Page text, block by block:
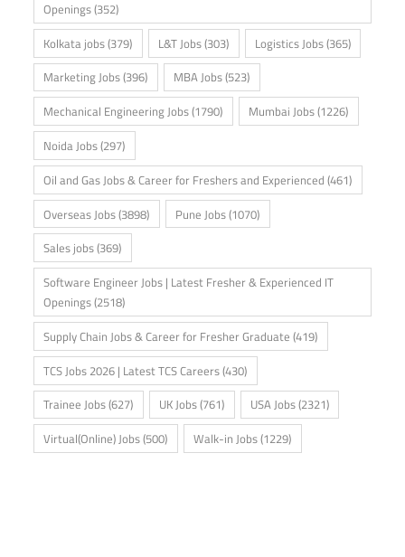
Openings(352)
Kolkata jobs(379) L&T Jobs(303) Logistics Jobs(365)
Marketing Jobs(396) MBA Jobs(523)
Mechanical Engineering Jobs(1790) Mumbai Jobs(1226)
Noida Jobs(297)
Oil and Gas Jobs & Career for Freshers and Experienced (461)
Overseas Jobs(3898) Pune Jobs(1070)
Sales jobs(369)
Software Engineer Jobs | Latest Fresher & Experienced IT
Openings(2518)
Supply Chain Jobs & Career for Fresher Graduate (419)
TCS Jobs 2026 | Latest TCS Careers(430)
Trainee Jobs(627) UK Jobs(761) USA Jobs(2321)
Virtual(Online) Jobs(500) Walk-in Jobs(1229)